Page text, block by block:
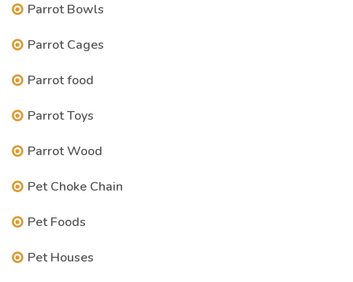
Parrot Bowls
Parrot Cages
Parrot food
Parrot Toys
Parrot Wood
Pet Choke Chain
Pet Foods
Pet Houses